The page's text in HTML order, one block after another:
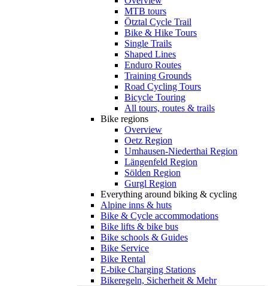
MTB tours
Ötztal Cycle Trail
Bike & Hike Tours
Single Trails
Shaped Lines
Enduro Routes
Training Grounds
Road Cycling Tours
Bicycle Touring
All tours, routes & trails
Bike regions
Overview
Oetz Region
Umhausen-Niederthai Region
Längenfeld Region
Sölden Region
Gurgl Region
Everything around biking & cycling
Alpine inns & huts
Bike & Cycle accommodations
Bike lifts & bike bus
Bike schools & Guides
Bike Service
Bike Rental
E-bike Charging Stations
Bikeregeln, Sicherheit & Mehr